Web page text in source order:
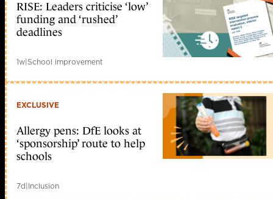
RISE: Leaders criticise ‘low’
funding and ‘rushed’
deadlines
1w|School improvement
EXCLUSIVE
Allergy pens: DfE looks at
‘sponsorship’ route to help
schools
7d|Inclusion